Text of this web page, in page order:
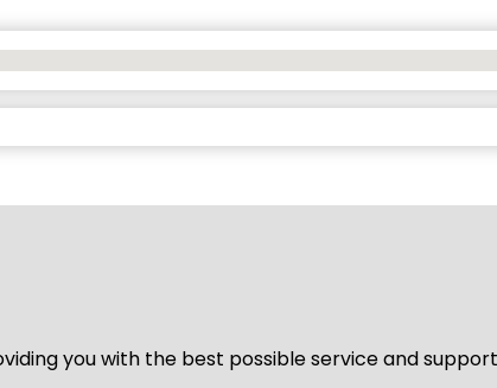
you with the best possible service and